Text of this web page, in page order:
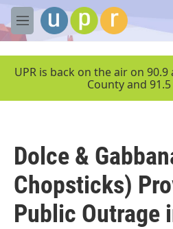
Skip to main content
M
e
UPR is back on the air on
County and
Dolce &
Chopsticks)
Public Outrage